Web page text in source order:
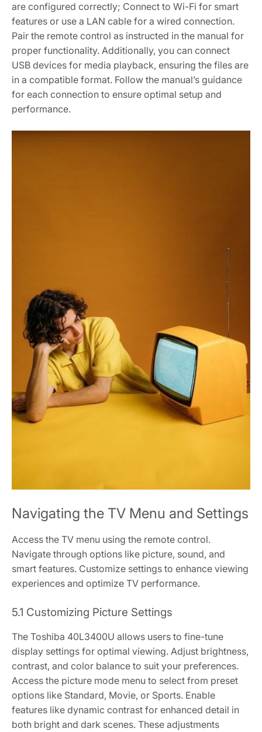
are configured correctly; Connect to Wi-Fi for smart
features or use a LAN cable for a wired connection.
Pair the remote control as instructed in the manual for
proper functionality. Additionally, you can connect
USB devices for media playback, ensuring the files are
in a compatible format. Follow the manual’s guidance
for each connection to ensure optimal setup and
performance.
Navigating the TV Menu and Settings
Access the TV menu using the remote control.
Navigate through options like picture, sound, and
smart features. Customize settings to enhance viewing
experiences and optimize TV performance.
5.1 Customizing Picture Settings
The Toshiba 40L3400U allows users to fine-tune
display settings for optimal viewing. Adjust brightness,
contrast, and color balance to suit your preferences.
Access the picture mode menu to select from preset
options like Standard, Movie, or Sports. Enable
features like dynamic contrast for enhanced detail in
both bright and dark scenes. These adjustments